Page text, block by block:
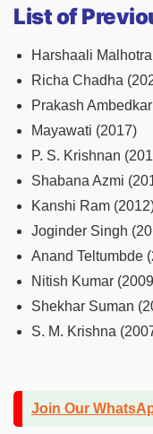
List of
Harshaali
Richa Chadha
Prakash
Mayawati (2017)
P. S. Krishnan
Shabana Azmi
Kanshi Ram
Joginder Singh
Anand Teltumbde
Nitish Kumar
Shekhar Suman
S. M. Krishna
Join Our